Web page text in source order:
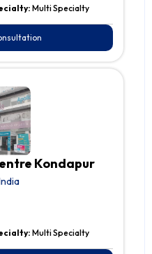
Multi Specialty
Kondapur
Multi Specialty